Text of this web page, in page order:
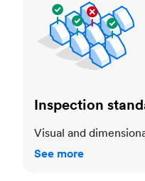
Inspection
Visual and
See more